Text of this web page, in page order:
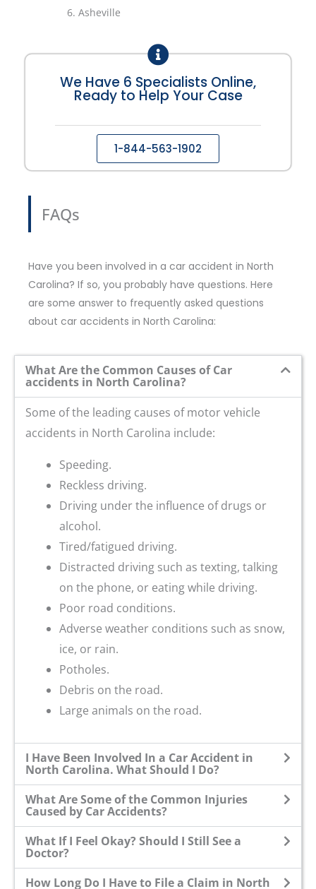
6. Asheville
We Have 6 Specialists Online,
Ready to Help Your Case
1-844-563-1902
FAQs
Have you been involved in a car accident in North
Carolina? If so, you probably have questions. Here
are some answer to frequently asked questions
about car accidents in North Carolina:
What Are the Common Causes of Car
accidents in North Carolina?
Some of the leading causes of motor vehicle
accidents in North Carolina include:
Speeding.
Reckless driving.
Driving under the influence of drugs or
alcohol.
Tired/fatigued driving.
Distracted driving such as texting, talking
on the phone, or eating while driving.
Poor road conditions.
Adverse weather conditions such as snow,
ice, or rain.
Potholes.
Debris on the road.
Large animals on the road.
I Have Been Involved In a Car Accident in
North Carolina. What Should I Do?
What Are Some of the Common Injuries
Caused by Car Accidents?
What If I Feel Okay? Should I Still See a
Doctor?
How Long Do I Have to File a Claim in North